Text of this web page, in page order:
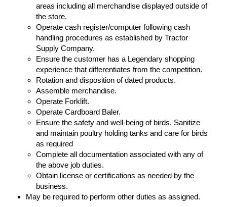
areas including all merchandise displayed outside of
the store.
Operate cash register/computer following cash
handling procedures as established by Tractor
Supply Company.
Ensure the customer has a Legendary shopping
experience that differentiates from the competition.
Rotation and disposition of dated products.
Assemble merchandise.
Operate Forklift.
Operate Cardboard Baler.
Ensure the safety and well-being of birds. Sanitize
and maintain poultry holding tanks and care for birds
as required
Complete all documentation associated with any of
the above job duties.
Obtain license or certifications as needed by the
business.
May be required to perform other duties as assigned.